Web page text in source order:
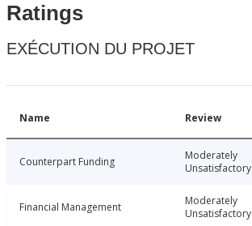
Ratings
EXÉCUTION DU PROJET
Name Review
Counterpart Funding
Moderately
Unsatisfactory
Financial Management
Moderately
Unsatisfactory